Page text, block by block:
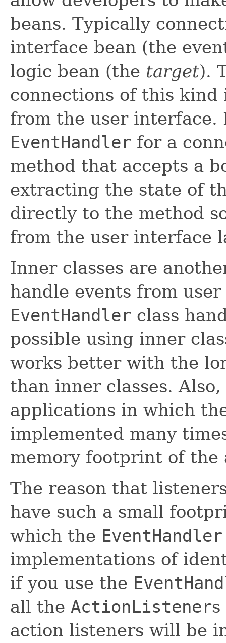
beans. Typically
interface bean (the
logic bean (the target).
connections of this
from the user interface.
EventHandler for a
method that accepts a
extracting the state of
directly to the method
from the user interface
Inner classes are
handle events from
EventHandler class
possible using inner
works better with the
than inner classes.
applications in which
implemented many
memory footprint of the
The reason that
have such a small
which the EventHandler
implementations of
if you use the
all the ActionListener
action listeners will be